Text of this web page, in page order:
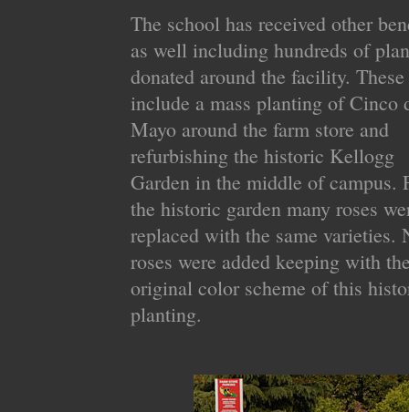
The school has received other
as well including hundreds of
donated around the facility. These
include a mass planting of Cinco
Mayo around the farm store and
refurbishing the historic Kellogg
Garden in the middle of campus.
the historic garden many roses
replaced with the same varieties.
roses were added keeping with
original color scheme of this
planting.